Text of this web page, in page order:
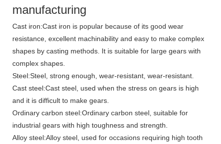
manufacturing
Cast iron:Cast iron is popular because of its good wear
resistance, excellent machinability and easy to make complex
shapes by casting methods. It is suitable for large gears with
complex shapes.
Steel:Steel, strong enough, wear-resistant, wear-resistant.
Cast steel:Cast steel, used when the stress on gears is high
and it is difficult to make gears.
Ordinary carbon steel:Ordinary carbon steel, suitable for
industrial gears with high toughness and strength.
Alloy steel:Alloy steel, used for occasions requiring high tooth